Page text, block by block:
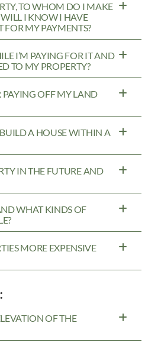
TO WHOM DO I MAKE
I KNOW I HAVE
FOR MY PAYMENTS?
I’M PAYING FOR IT AND
TO MY PROPERTY?
PAYING OFF MY LAND
A HOUSE WITHIN A
IN THE FUTURE AND
WHAT KINDS OF
MORE EXPENSIVE
OF THE